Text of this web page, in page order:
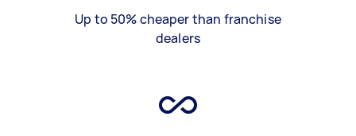
Up to 50% cheaper than franchise
dealers